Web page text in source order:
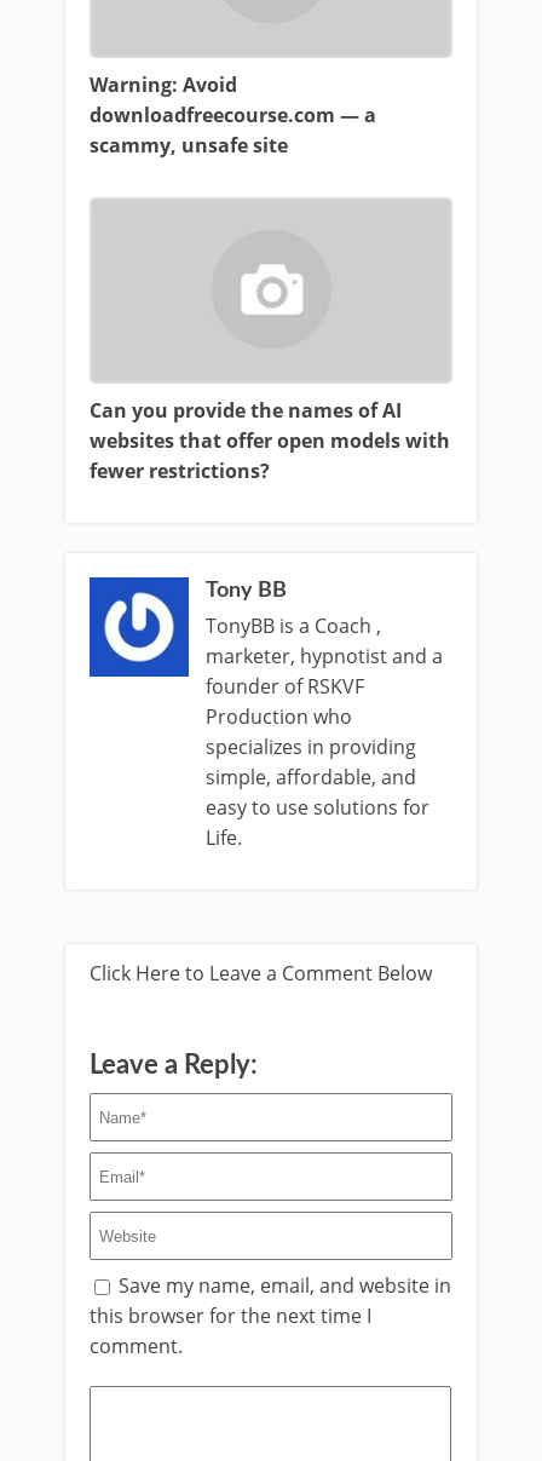
Warning: Avoid
downloadfreecourse.com — a
scammy, unsafe site
Can you provide the names of AI
websites that offer open models with
fewer restrictions?
Tony BB
TonyBB is a Coach ,
marketer, hypnotist and a
founder of RSKVF
Production who
specializes in providing
simple, affordable, and
easy to use solutions for
Life.
Click Here to Leave a Comment Below
Leave a Reply:
Save my name, email, and website in
this browser for the next time I
comment.